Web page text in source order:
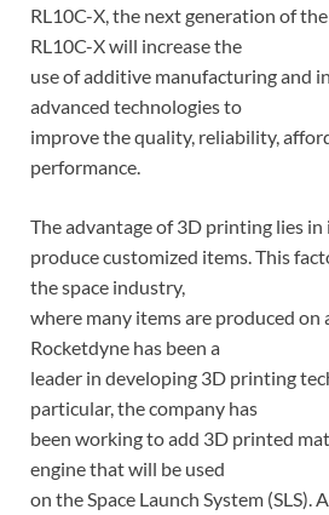
RL10C-X, the next generation of
RL10C-X will increase the
use of additive manufacturing and
advanced technologies to
improve the quality, reliability,
performance.
The advantage of 3D printing lies
produce customized items. This
the space industry,
where many items are produced on
Rocketdyne has been a
leader in developing 3D printing
particular, the company has
been working to add 3D printed
engine that will be used
on the Space Launch System